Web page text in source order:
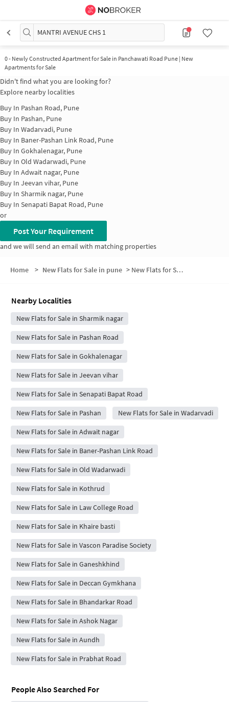
MANTRI AVENUE CHS 1
0- Newly Constructed Apartment for Sale in Panchawati Road Pune | New
Apartments for Sale
Didn't find what you are looking for?
Explore nearby localities
Buy In Pashan Road, Pune
Buy In Pashan, Pune
Buy In Wadarvadi, Pune
Buy In Baner-Pashan Link Road, Pune
Buy In Gokhalenagar, Pune
Buy In Old Wadarwadi, Pune
Buy In Adwait nagar, Pune
Buy In Jeevan vihar, Pune
Buy In Sharmik nagar, Pune
Buy In Senapati Bapat Road, Pune
or
Post Your Requirement
and we will send an email with matching properties
Home > New Flats for Sale in pune > New Flats for Sale in MANTRI AVENUE CHS 1
Nearby Localities
New Flats for Sale in Sharmik nagar
New Flats for Sale in Pashan Road
New Flats for Sale in Gokhalenagar
New Flats for Sale in Jeevan vihar
New Flats for Sale in Senapati Bapat Road
New Flats for Sale in Pashan New Flats for Sale in Wadarvadi
New Flats for Sale in Adwait nagar
New Flats for Sale in Baner-Pashan Link Road
New Flats for Sale in Old Wadarwadi
New Flats for Sale in Kothrud
New Flats for Sale in Law College Road
New Flats for Sale in Khaire basti
New Flats for Sale in Vascon Paradise Society
New Flats for Sale in Ganeshkhind
New Flats for Sale in Deccan Gymkhana
New Flats for Sale in Bhandarkar Road
New Flats for Sale in Ashok Nagar
New Flats for Sale in Aundh
New Flats for Sale in Prabhat Road
People Also Searched For